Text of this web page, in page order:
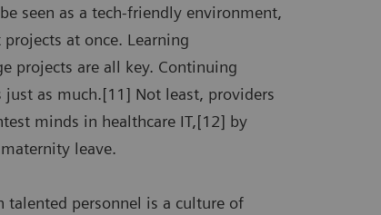
seen as a tech-friendly environment,
at once. Learning
projects are all key. Continuing
as much.[11] Not least, providers
minds in healthcare IT,[12] by
leave.
talented personnel is a culture of